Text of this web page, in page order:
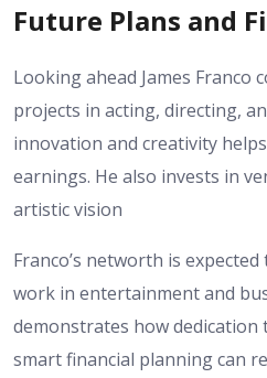
Future Plans and
Looking ahead James Franco
projects in acting, directing,
innovation and creativity
earnings. He also invests in
artistic vision
Franco’s networth is
work in entertainment and
demonstrates how dedication
smart financial planning can